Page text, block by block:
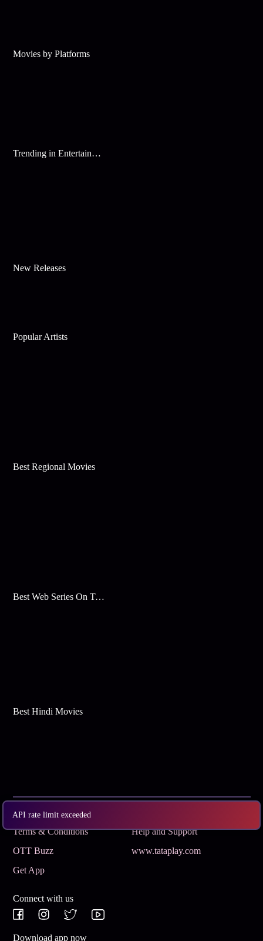
API rate limit exceeded
Movies by Platforms
Trending in Entertainment
New Releases
Popular Artists
Best Regional Movies
Best Web Series On Tata Play Binge
Best Hindi Movies
Subscribe
Terms & Conditions
Help and Support
OTT Buzz
www.tataplay.com
Get App
Connect with us
Download app now